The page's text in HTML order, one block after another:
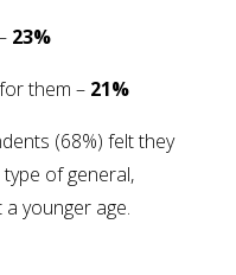
23%
them – 21%
(68%) felt they
of general,
younger age.